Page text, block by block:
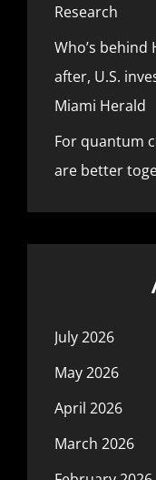
Research
Who’s behind
after, U.S.
Miami Herald
For quantum
are better
July 2026
May 2026
April 2026
March 2026